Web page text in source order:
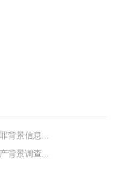
背景信息...
背景调查...